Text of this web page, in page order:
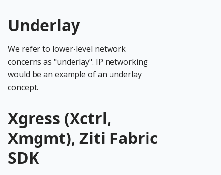
Underlay
We refer to lower-level network
concerns as "underlay". IP networking
would be an example of an underlay
concept.
Xgress (Xctrl,
Xmgmt), Ziti Fabric
SDK